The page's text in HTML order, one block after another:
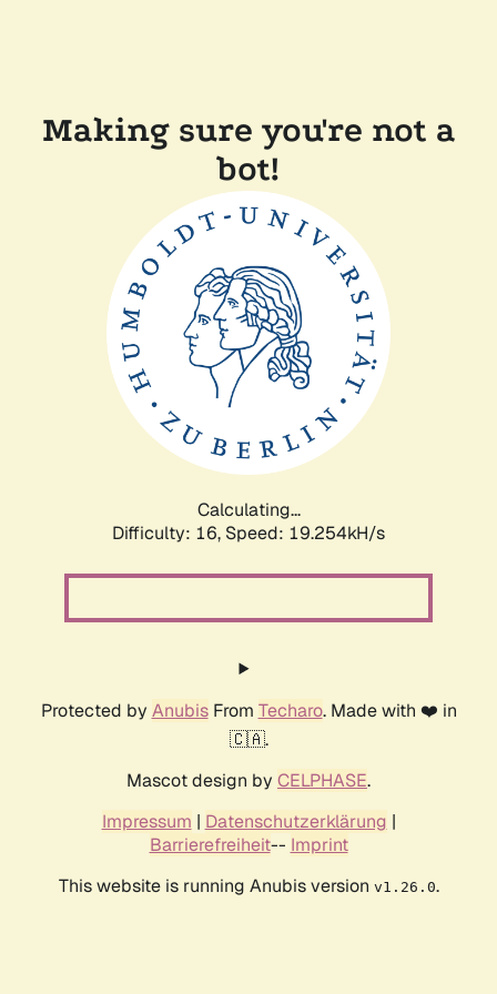
Making sure you're not a
bot!
Calculating...
Difficulty: 16, Speed: 19.254kH/s
Protected by AnubisFrom Techaro. Made with ❤️ in
🇨🇦.
Mascot design by CELPHASE.
Impressum | Datenschutzerklärung |
Barrierefreiheit-- Imprint
This website is running Anubis version v1.26.0.